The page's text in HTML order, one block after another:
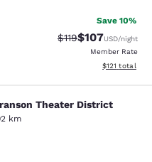
Save 10%
Strikethrough Rate:
$119Discounted
$107USD/night
Member Rate
View
$121 total
Theater
Theater District
km
204 reviews